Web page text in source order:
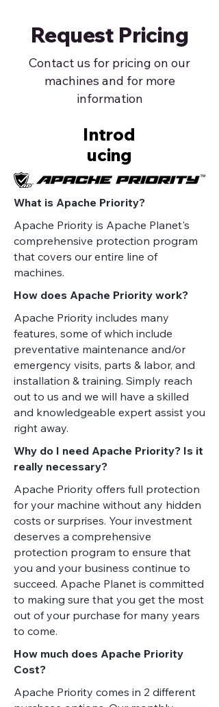
Request Pricing
Contact us for pricing on our
machines and for more
information
Introd
ucing
What is Apache Priority?
Apache Priority is Apache Planet's
comprehensive protection program
that covers our entire line of
machines.
How does Apache Priority work?
Apache Priority includes many
features, some of which include
preventative maintenance and/or
emergency visits, parts & labor, and
installation & training. Simply reach
out to us and we will have a skilled
and knowledgeable expert assist you
right away.
Why do I need Apache Priority? Is it
really necessary?
Apache Priority offers full protection
for your machine without any hidden
costs or surprises. Your investment
deserves a comprehensive
protection program to ensure that
you and your business continue to
succeed. Apache Planet is committed
to making sure that you get the most
out of your purchase for many years
to come.
How much does Apache Priority
Cost?
Apache Priority comes in 2 different